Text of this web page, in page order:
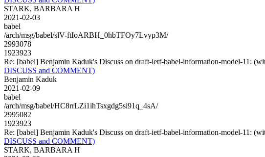
STARK, BARBARA H
2021-02-03
babel
/arch/msg/babel/slV-ftIoARBH_0hbTFOy7Lvyp3M/
2993078
1923923
Re: [babel] Benjamin Kaduk's Discuss on draft-ietf-babel-information-model-11:
DISCUSS and COMMENT)
Benjamin Kaduk
2021-02-09
babel
/arch/msg/babel/HC8rrLZi1ihTsxgdg5si91q_4sA/
2995082
1923923
Re: [babel] Benjamin Kaduk's Discuss on draft-ietf-babel-information-model-11:
DISCUSS and COMMENT)
STARK, BARBARA H